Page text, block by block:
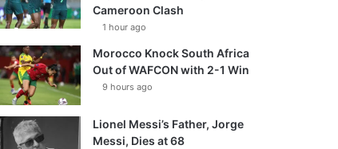
Cameroon Clash
1 hour ago
Morocco Knock South Africa
Out of WAFCON with 2-1 Win
9 hours ago
Lionel Messi’s Father, Jorge
Messi, Dies at 68